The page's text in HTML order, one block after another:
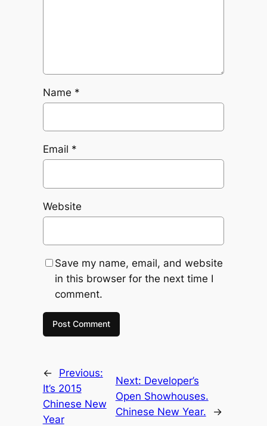
Name *
Email *
Website
Save my name, email, and website
in this browser for the next time I
comment.
←
Previous:
It’s 2015
Chinese New
Year
Next: Developer’s
Open Showhouses.
Chinese New Year.
→